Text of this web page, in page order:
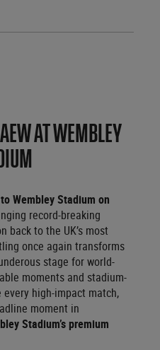
AT WEMBLEY
Wembley Stadium on
record-breaking
back to the UK’s most
once again transforms
stage for world-
moments and stadium-
high-impact match,
moment in
Stadium’s premium